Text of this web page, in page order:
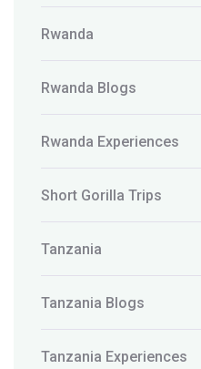
Rwanda
Rwanda Blogs
Rwanda Experiences
Short Gorilla Trips
Tanzania
Tanzania Blogs
Tanzania Experiences